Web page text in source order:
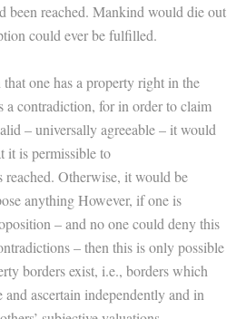
been reached. Mankind would die out
could ever be fulfilled.
one has a property right in the
a contradiction, for in order to claim
– universally agreeable – it would
it is permissible to
reached. Otherwise, it would be
anything However, if one is
– and no one could deny this
– then this is only possible
borders exist, i.e., borders which
and ascertain independently and in